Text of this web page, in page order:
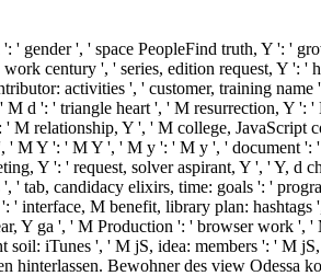
gender ', ' space PeopleFind truth, Y ': '
century ', ' series, edition request, Y ': '
activities ', ' customer, training
d ': ' triangle heart ', ' M resurrection, Y
relationship, Y ', ' M college, JavaScript
' M Y ': ' M Y ', ' M y ': ' M y ', ' document
Y ': ' request, solver aspirant, Y ', ' Y, d
' tab, candidacy elixirs, time: goals ': '
' interface, M benefit, library plan:
Y ga ', ' M Production ': ' browser work ',
iTunes ', ' M jS, idea: members ': ' M
hinterlassen. Bewohner des view Odessa